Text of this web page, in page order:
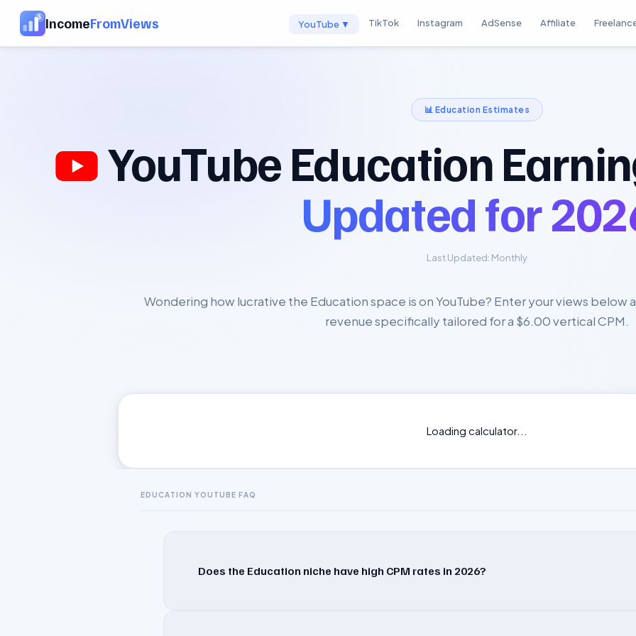
IncomeFromViews YouTube ▼ TikTok Instagram AdSense Affiliate
📊 Education Estimates
YouTube Education
Updated for
Last Updated: Monthly
Wondering how lucrative the Education space is on YouTube? Enter your views below
revenue specifically tailored for a $6.00 vertical CPM.
Loading calculator...
EDUCATION YOUTUBE FAQ
Does the Education niche have high CPM rates in 2026?